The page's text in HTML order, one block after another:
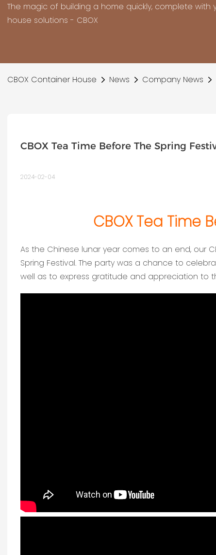
The magic of building a home quickly, complete with
house solutions - CBOX
CBOX Container House News Company News
CBOX Tea Time Before The Spring
2024-02-04
CBOX Tea Time
As the Chinese lunar year comes to an end, our
Spring Festival. The party was a chance to
well as to express gratitude and appreciation to